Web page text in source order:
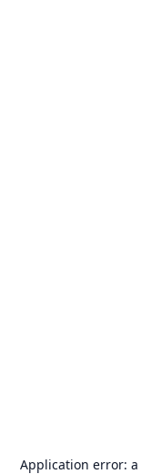
Application error: a